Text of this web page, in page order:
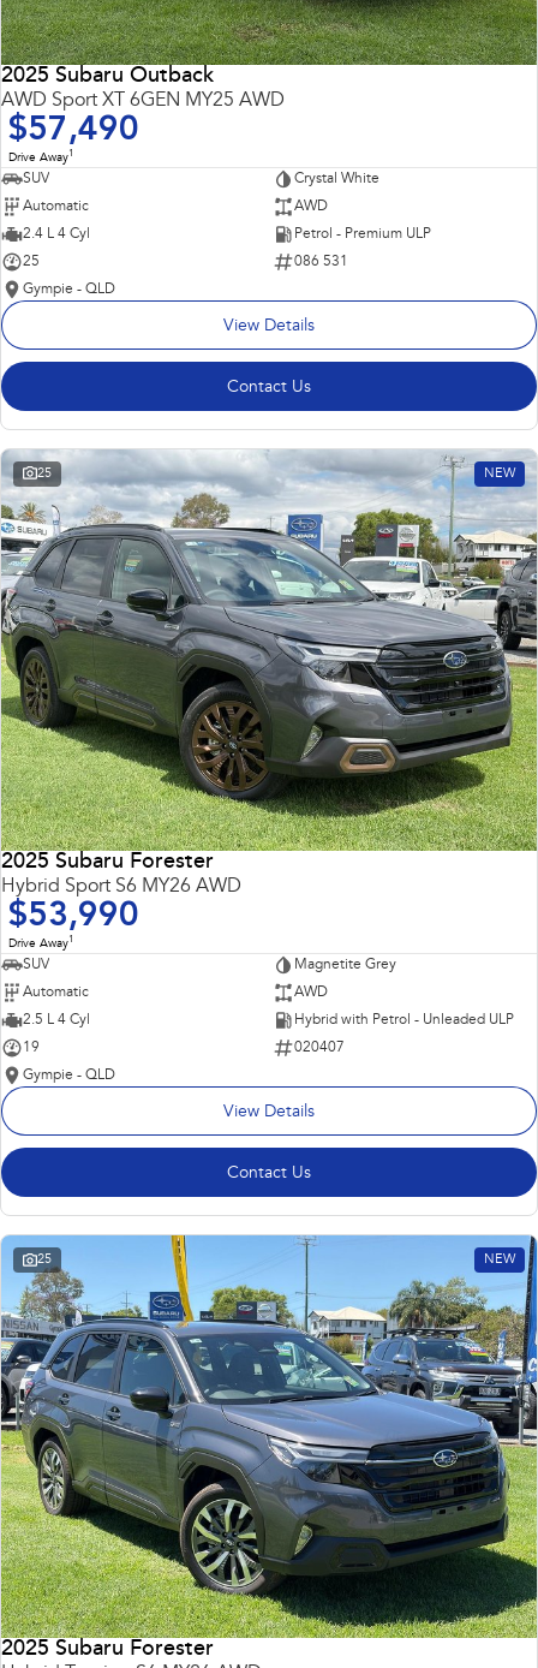
2025 Subaru Outback
AWD Sport XT 6GEN MY25 AWD
$57,490
Drive Away1
SUV
Crystal White
Automatic
AWD
2.4 L 4 Cyl
Petrol - Premium ULP
25
086 531
Gympie - QLD
View Details
Contact Us
25 NEW
2025 Subaru Forester
Hybrid Sport S6 MY26 AWD
$53,990
Drive Away1
SUV
Magnetite Grey
Automatic
AWD
2.5 L 4 Cyl
Hybrid with Petrol - Unleaded ULP
19
020407
Gympie - QLD
View Details
Contact Us
25 NEW
2025 Subaru Forester